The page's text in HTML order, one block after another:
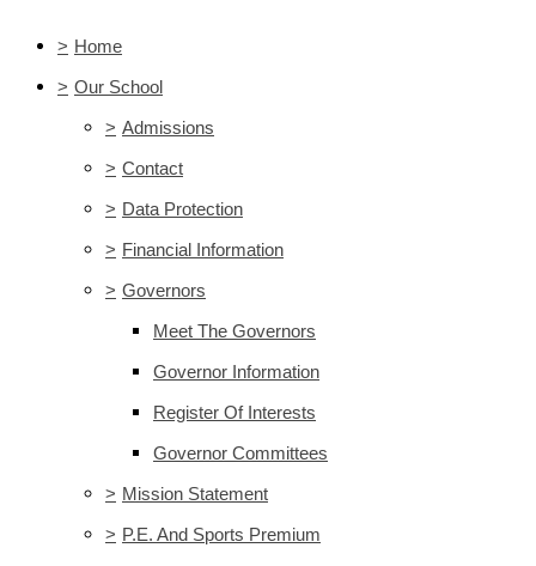
> Home
> Our School
> Admissions
> Contact
> Data Protection
> Financial Information
> Governors
Meet The Governors
Governor Information
Register Of Interests
Governor Committees
> Mission Statement
> P.E. And Sports Premium